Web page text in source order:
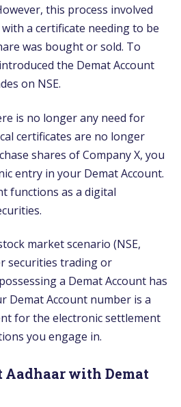
this process involved
a certificate needing to be
was bought or sold. To
the Demat Account
on NSE.
is no longer any need for
certificates are no longer
shares of Company X, you
entry in your Demat Account.
functions as a digital
market scenario (NSE,
securities trading or
a Demat Account has
Demat Account number is a
for the electronic settlement
you engage in.
Aadhaar with Demat